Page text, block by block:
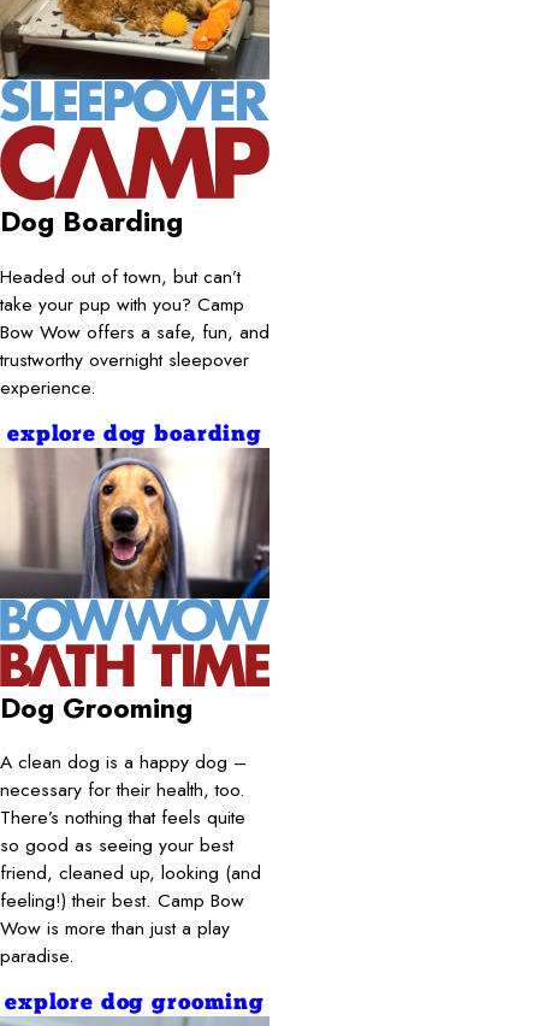
Dog Boarding
Headed out of town, but can’t
take your pup with you? Camp
Bow Wow offers a safe, fun, and
trustworthy overnight sleepover
experience.
explore dog boarding
Dog Grooming
A clean dog is a happy dog –
necessary for their health, too.
There’s nothing that feels quite
so good as seeing your best
friend, cleaned up, looking (and
feeling!) their best. Camp Bow
Wow is more than just a play
paradise.
explore dog grooming